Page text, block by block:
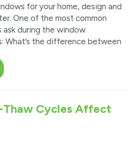
for your home, design and
One of the most common
during the window
What’s the difference between
Thaw Cycles Affect